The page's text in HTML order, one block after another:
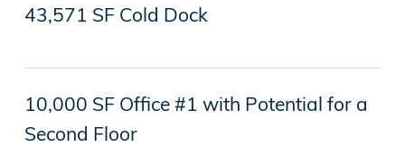
43,571 SF Cold Dock
10,000 SF Office #1 with Potential for a
Second Floor